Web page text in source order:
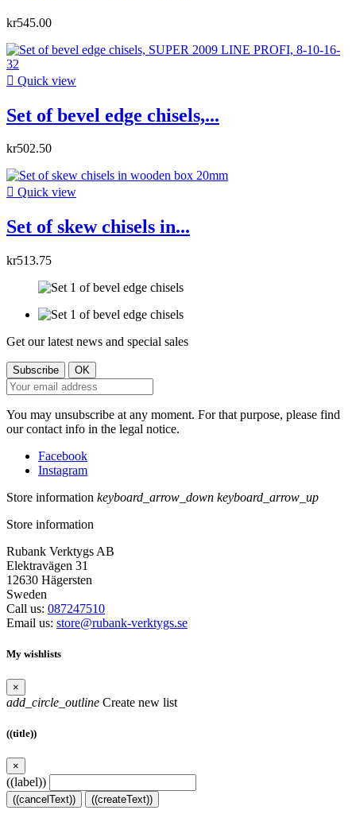
kr545.00
 Quick view
Set of bevel edge chisels,...
kr502.50
 Quick view
Set of skew chisels in...
kr513.75
Get our latest news and special sales
You may unsubscribe at any moment. For that purpose, please find
our contact info in the legal notice.
Facebook
Instagram
Store information keyboard_arrow_down keyboard_arrow_up
Store information
Rubank Verktygs AB
Elektravägen 31
12630 Hägersten
Sweden
Call us: 087247510
Email us: store@rubank-verktygs.se
My wishlists
×
add_circle_outline Create new list
((title))
×
((label))
((cancelText)) ((createText))